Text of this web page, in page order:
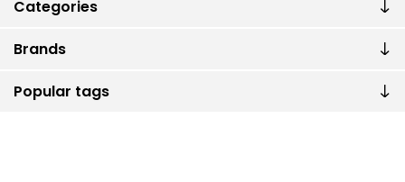
Categories
Brands
Popular tags